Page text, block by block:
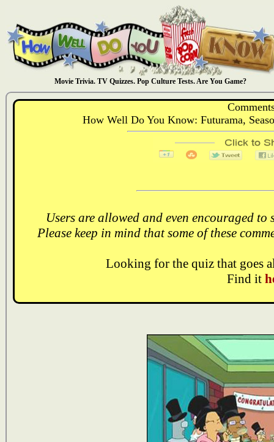
Movie Trivia. TV Quizzes. Pop Culture Tests. Are You Game?
How Well Do You Know: Futurama,
Users are allowed and even encouraged
Please keep in mind that some of these
Looking for the quiz that goes
Find it